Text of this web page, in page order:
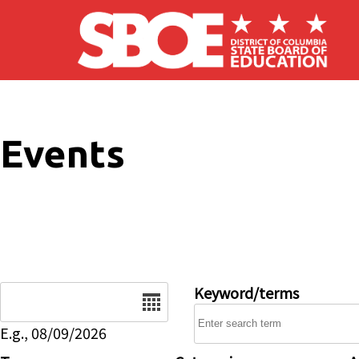
Skip to main content
Events
E.g., 08/09/2026
Keyword/terms